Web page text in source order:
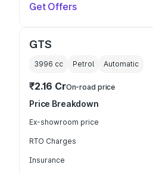
Get Offers
GTS
3996 cc Petrol Automatic
₹2.16 CrOn-road price
Price Breakdown
Ex-showroom price
RTO Charges
Insurance